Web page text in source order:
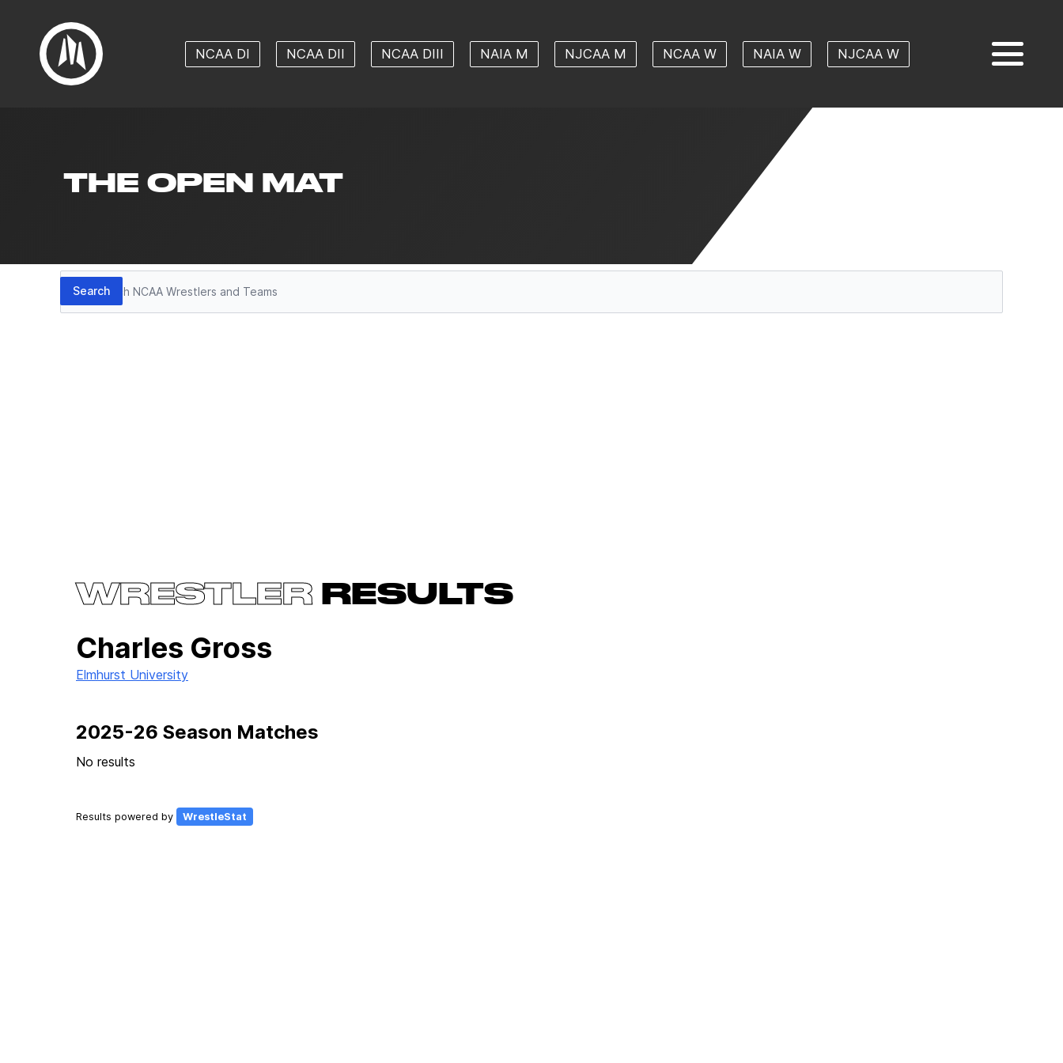
NCAA DI NCAA DII NCAA DIII NAIA M NJCAA M NCAA W NAIA W NJCAA W
THE OPEN MAT
Search
Search
WRESTLERRESULTS
Charles Gross
Elmhurst University
2025-26 Season Matches
No results
Results powered by WrestleStat